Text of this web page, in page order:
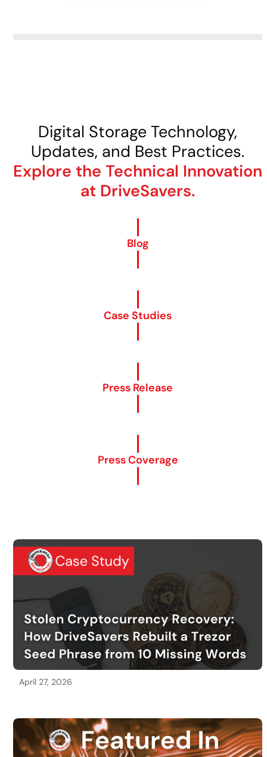
Digital Storage Technology,
Updates, and Best Practices.
Explore the Technical Innovation
at DriveSavers.
Blog
Case Studies
Press Release
Press Coverage
April 27, 2026